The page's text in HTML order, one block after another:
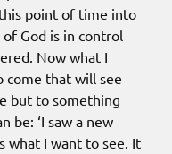
point of time into
God is in control
Now what I
come that will see
but to something
be: ‘I saw a new
what I want to see. It